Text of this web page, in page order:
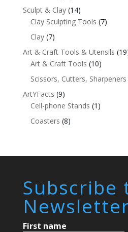
Sculpt & Clay (14)
Clay Sculpting Tools (7)
Clay (7)
Art & Craft Tools & Utensils
Art & Craft Tools (10)
Scissors, Cutters,
ArtYFacts (9)
Cell-phone Stands (1)
Coasters (8)
Subscribe
First name